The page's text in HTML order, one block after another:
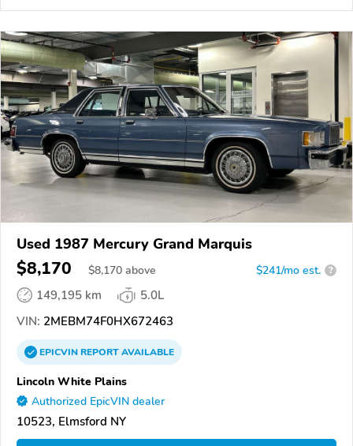
Used 1987 Mercury Grand Marquis
$8,170 $8,170 above $241/mo est. ?
149,195 km
5.0L
VIN: 2MEBM74F0HX672463
EPICVINREPORTAVAILABLE
Lincoln White Plains
Authorized EpicVIN dealer
10523, Elmsford NY